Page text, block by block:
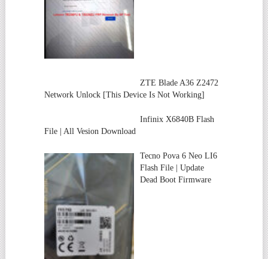
ZTE Blade A36 Z2472
Network Unlock [This Device Is Not Working]
Infinix X6840B Flash
File | All Vesion Download
Tecno Pova 6 Neo LI6
Flash File | Update
Dead Boot Firmware